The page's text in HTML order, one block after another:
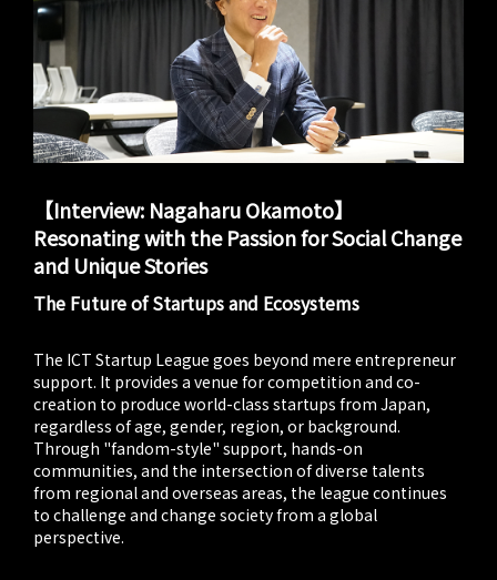
【Interview: Nagaharu Okamoto】
Resonating with the Passion for Social Change
and Unique Stories
The Future of Startups and Ecosystems
The ICT Startup League goes beyond mere entrepreneur
support. It provides a venue for competition and co-
creation to produce world-class startups from Japan,
regardless of age, gender, region, or background.
Through "fandom-style" support, hands-on
communities, and the intersection of diverse talents
from regional and overseas areas, the league continues
to challenge and change society from a global
perspective.